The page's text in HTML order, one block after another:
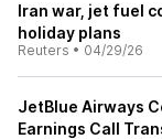
Iran war, jet fuel
holiday plans
Reuters • 04/29/26
JetBlue Airways
Earnings Call